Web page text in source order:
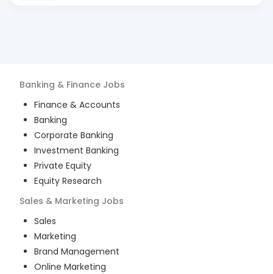
Banking & Finance Jobs
Finance & Accounts
Banking
Corporate Banking
Investment Banking
Private Equity
Equity Research
Sales & Marketing Jobs
Sales
Marketing
Brand Management
Online Marketing